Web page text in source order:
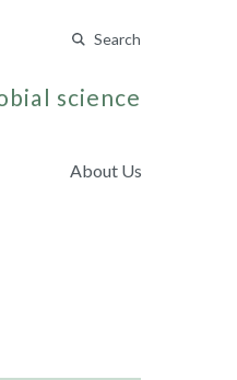
Search
science
About Us